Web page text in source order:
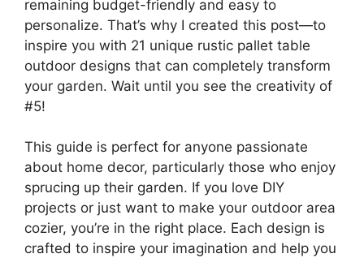
remaining budget-friendly and easy to
personalize. That’s why I created this post—to
inspire you with 21 unique rustic pallet table
outdoor designs that can completely transform
your garden. Wait until you see the creativity of
#5!
This guide is perfect for anyone passionate
about home decor, particularly those who enjoy
sprucing up their garden. If you love DIY
projects or just want to make your outdoor area
cozier, you’re in the right place. Each design is
crafted to inspire your imagination and help you